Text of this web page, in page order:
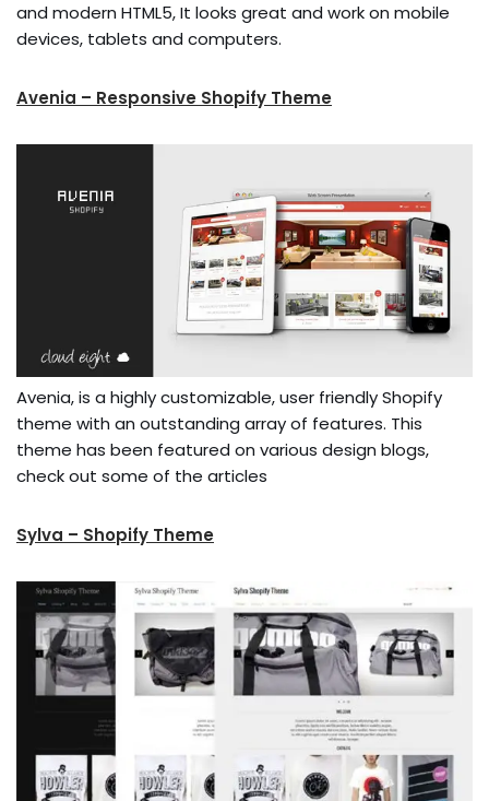
and modern HTML5, It looks great and work on mobile
devices, tablets and computers.
Avenia – Responsive Shopify Theme
Avenia, is a highly customizable, user friendly Shopify
theme with an outstanding array of features. This
theme has been featured on various design blogs,
check out some of the articles
Sylva – Shopify Theme